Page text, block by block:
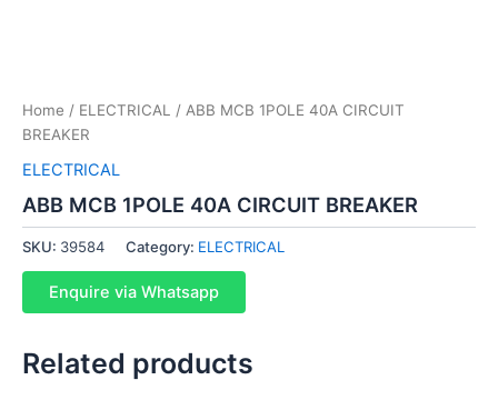
Home / ELECTRICAL / ABB MCB 1POLE 40A CIRCUIT
BREAKER
ELECTRICAL
ABB MCB 1POLE 40A CIRCUIT BREAKER
SKU: 39584 Category: ELECTRICAL
Enquire via Whatsapp
Related products